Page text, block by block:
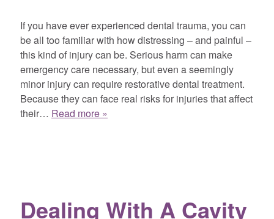
If you have ever experienced dental trauma, you can
be all too familiar with how distressing – and painful –
this kind of injury can be. Serious harm can make
emergency care necessary, but even a seemingly
minor injury can require restorative dental treatment.
Because they can face real risks for injuries that affect
their… Read more »
Dealing With A Cavity